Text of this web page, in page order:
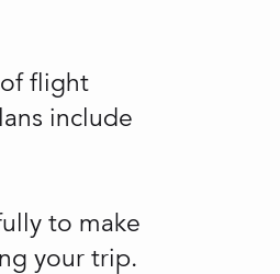
flight
include
to make
your trip.